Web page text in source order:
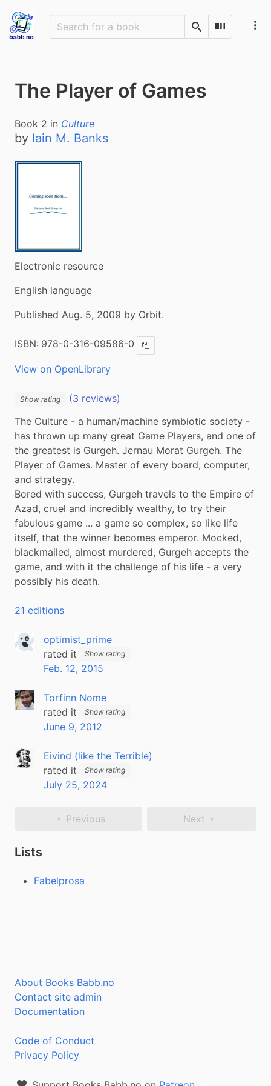
SearchScan
The Player of Games
Book 2 in Culture
by Iain M. Banks
Electronic resource
English language
Published Aug. 5, 2009 by Orbit.
ISBN: 978-0-316-09586-0 Copy ISBN
View on OpenLibrary
Show rating
(3 reviews)
The Culture - a human/machine symbiotic society -
has thrown up many great Game Players, and one of
the greatest is Gurgeh. Jernau Morat Gurgeh. The
Player of Games. Master of every board, computer,
and strategy.
Bored with success, Gurgeh travels to the Empire of
Azad, cruel and incredibly wealthy, to try their
fabulous game ... a game so complex, so like life
itself, that the winner becomes emperor. Mocked,
blackmailed, almost murdered, Gurgeh accepts the
game, and with it the challenge of his life - a very
possibly his death.
21 editions
optimist_prime
rated it
Show rating
Feb. 12, 2015
Torfinn Nome
rated it
Show rating
June 9, 2012
Eivind (like the Terrible)
rated it
Show rating
July 25, 2024
Previous Next
Lists
Fabelprosa
About Books Babb.no
Contact site admin
Documentation
Code of Conduct
Privacy Policy